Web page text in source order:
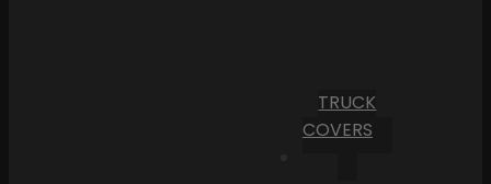
TRUCK
COVERS